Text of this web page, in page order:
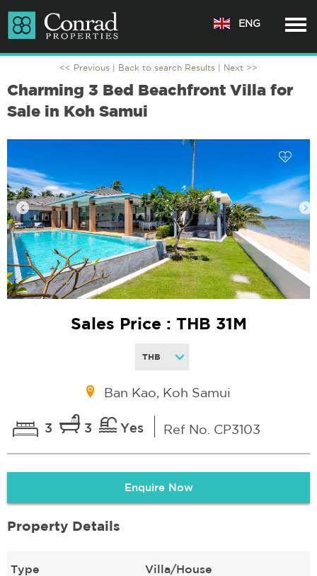
ENG
<< Previous | Back to search Results | Next >>
Charming 3 Bed Beachfront Villa for
Sale in Koh Samui
Sales Price : THB 31M
Ban Kao, Koh Samui
3 3 Yes Ref No. CP3103
Enquire Now
Property Details
Type Villa/House